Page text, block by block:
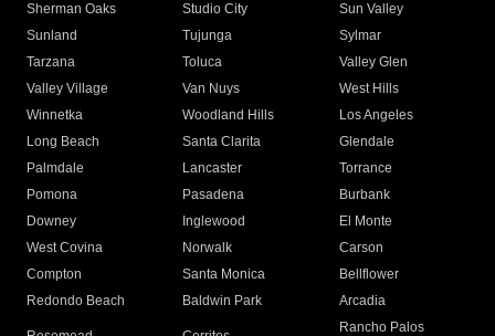
Sherman Oaks
Studio City
Sun Valley
Sunland
Tujunga
Sylmar
Tarzana
Toluca
Valley Glen
Valley Village
Van Nuys
West Hills
Winnetka
Woodland Hills
Los Angeles
Long Beach
Santa Clarita
Glendale
Palmdale
Lancaster
Torrance
Pomona
Pasadena
Burbank
Downey
Inglewood
El Monte
West Covina
Norwalk
Carson
Compton
Santa Monica
Bellflower
Redondo Beach
Baldwin Park Arcadia
Rancho Palos